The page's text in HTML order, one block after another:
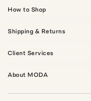
How to Shop
Shipping & Returns
Client Services
About MODA